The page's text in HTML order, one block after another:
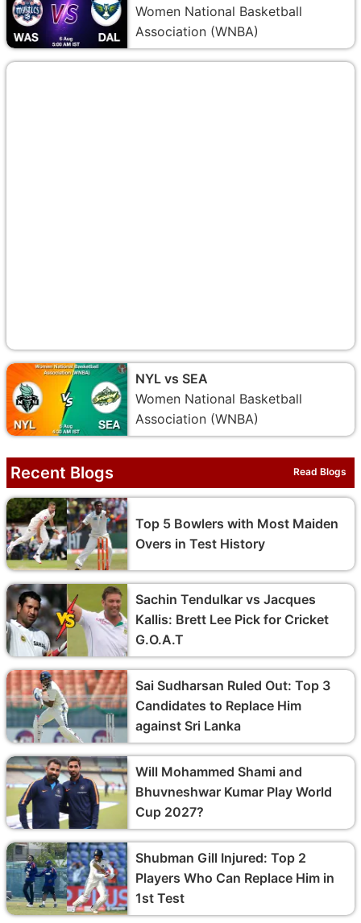
Women National Basketball
Association (WNBA)
NYL vs SEA
Women National Basketball
Association (WNBA)
Recent Blogs Read Blogs
Top 5 Bowlers with Most Maiden
Overs in Test History
Sachin Tendulkar vs Jacques
Kallis: Brett Lee Pick for Cricket
G.O.A.T
Sai Sudharsan Ruled Out: Top 3
Candidates to Replace Him
against Sri Lanka
Will Mohammed Shami and
Bhuvneshwar Kumar Play World
Cup 2027?
Shubman Gill Injured: Top 2
Players Who Can Replace Him in
1st Test